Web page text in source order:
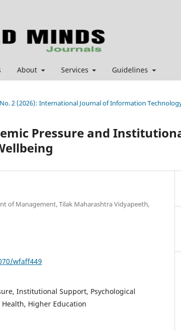
About Services Guidelines
2 (2026): International Journal of Information
Pressure and
of Management, Tilak Maharashtra Vidyapeeth,
wfaff449
Institutional Support, Psychological
Higher Education